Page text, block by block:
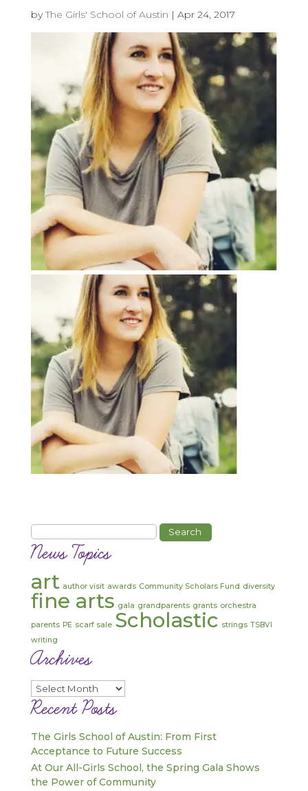
byThe Girls' School of Austin | Apr 24, 2017
Search
for:
News Topics
art author visit awards Community Scholars Fund diversity
fine arts gala grandparents grants orchestra
parents PE scarf sale Scholastic strings TSBVI
writing
Archives
Archives
Recent Posts
The Girls School of Austin: From First
Acceptance to Future Success
At Our All-Girls School, the Spring Gala Shows
the Power of Community